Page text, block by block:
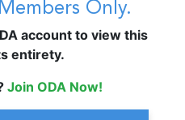
Only.
account to view this
entirety.
Join ODA Now!